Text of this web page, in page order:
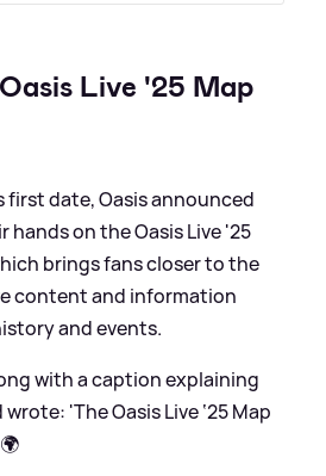
Live '25 Map
first date, Oasis announced
on the Oasis Live '25
brings fans closer to the
content and information
and events.
with a caption explaining
'The Oasis Live ‘25 Map